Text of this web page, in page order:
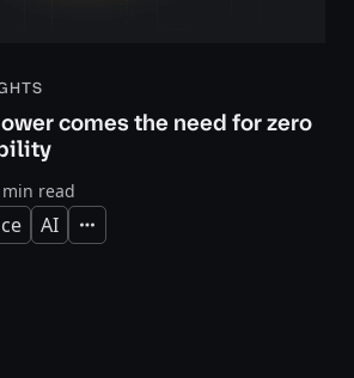
comes the need for zero
min read
AI Expand